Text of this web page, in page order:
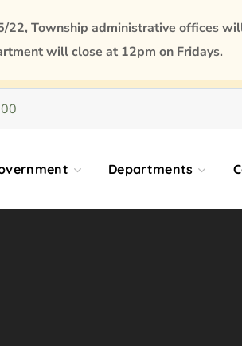
Departments
22, Township administrative offices
will close at 12pm on Fridays.